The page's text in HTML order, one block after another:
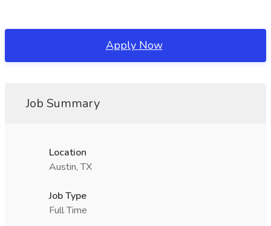
Apply Now
Job Summary
Location
Austin, TX
Job Type
Full Time